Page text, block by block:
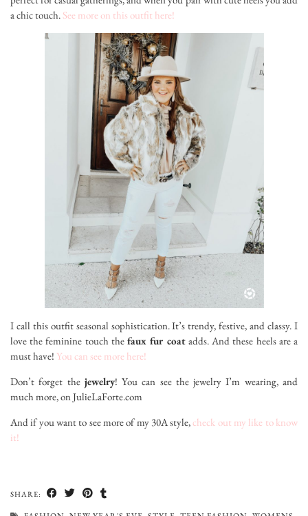
a chic touch. See more on this outfit here!
I call this outfit seasonal sophistication. It’s trendy, festive, and classy. I
love the feminine touch thefaux fur coatadds. And these heels are a
must have! You can see more here!
Don’t forget the jewelry! You can see the jewelry I’m wearing, and
much more, on JulieLaForte.com
And if you want to see more of my 30A style,check out my like to know
it!
SHARE: